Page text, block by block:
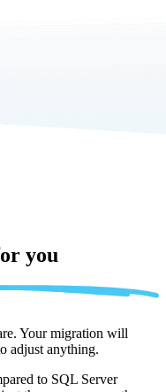
you
Your migration will
adjust anything.
to SQL Server